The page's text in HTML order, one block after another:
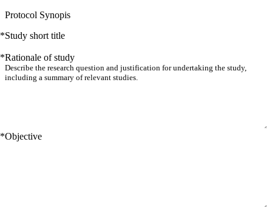
Protocol Synopis
*Study short title
*Rationale of study
*Objective